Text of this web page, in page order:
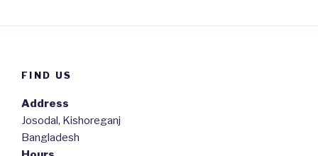
FIND US
Address
Josodal, Kishoreganj
Bangladesh